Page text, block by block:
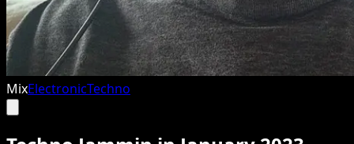
MixElectronicTechno